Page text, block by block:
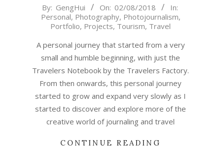
2018-
By: GengHui On: 02/08/2018
In:
Personal, Photography, Photojournalism,
Portfolio, Projects, Tourism, Travel
A personal journey that started from a very
small and humble beginning, with just the
Travelers Notebook by the Travelers Factory.
From then onwards, this personal journey
started to grow and expand very slowly as I
started to discover and explore more of the
creative world of journaling and travel
CONTINUE READING